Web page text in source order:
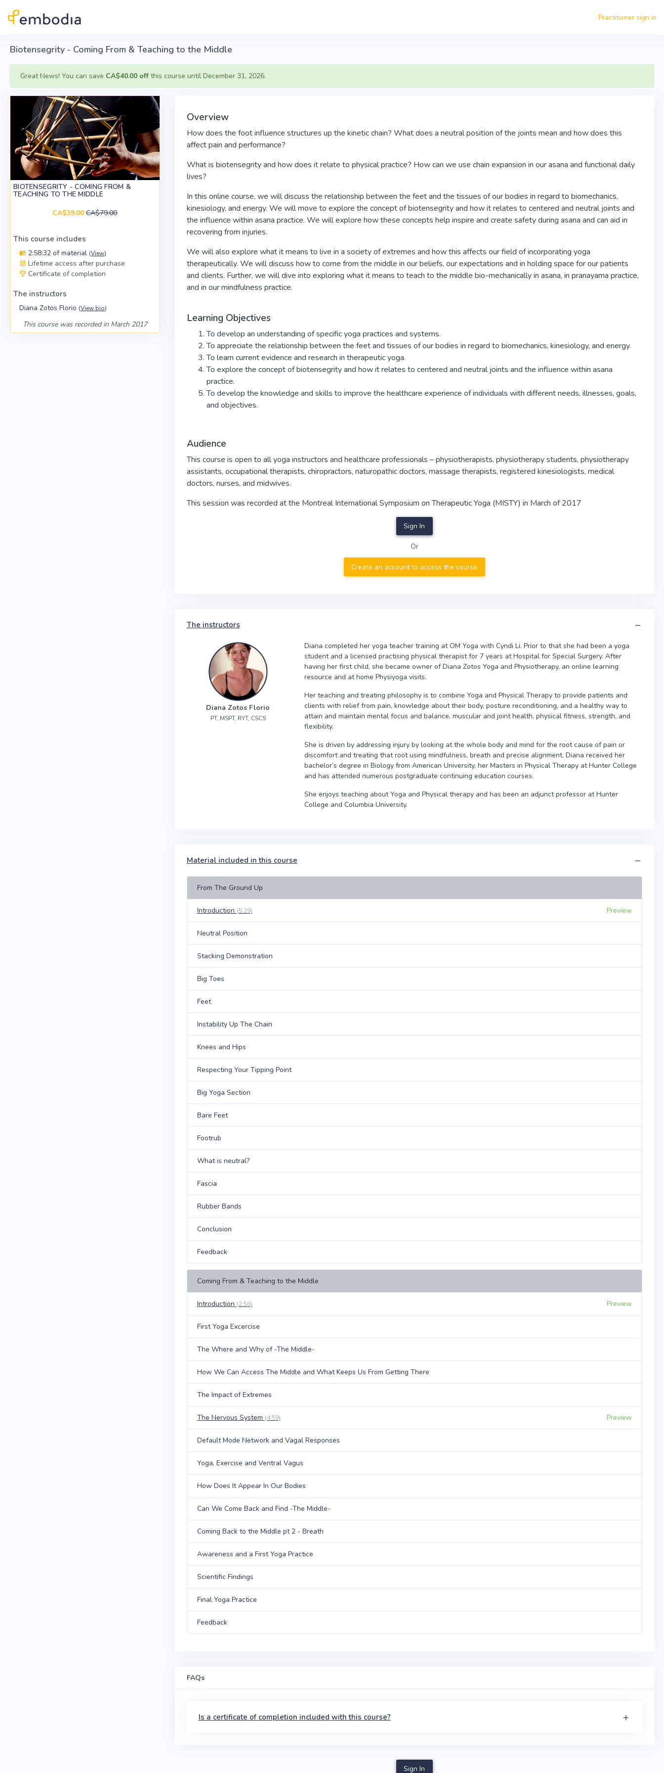
Practitioner sign in
Biotensegrity - Coming From & Teaching to the Middle
Great News! You can save CA$40.00 off this course until December 31, 2026.
BIOTENSEGRITY - COMING FROM &
TEACHING TO THE MIDDLE
CA$39.00 CA$79.00
This course includes
2:58:32 of material (View)
Lifetime access after purchase
Certificate of completion
The instructors
Diana Zotos Florio (View bio)
This course was recorded in March 2017
Overview
How does the foot influence structures up the kinetic chain? What does a neutral position of the joints mean and how does this
affect pain and performance?
What is biotensegrity and how does it relate to physical practice? How can we use chain expansion in our asana and functional daily
lives?
In this online course, we will discuss the relationship between the feet and the tissues of our bodies in regard to biomechanics,
kinesiology, and energy. We will move to explore the concept of biotensegrity and how it relates to centered and neutral joints and
the influence within asana practice. We will explore how these concepts help inspire and create safety during asana and can aid in
recovering from injuries.
We will also explore what it means to live in a society of extremes and how this affects our field of incorporating yoga
therapeutically. We will discuss how to come from the middle in our beliefs, our expectations and in holding space for our patients
and clients. Further, we will dive into exploring what it means to teach to the middle bio-mechanically in asana, in pranayama practice,
and in our mindfulness practice.
Learning Objectives
To develop an understanding of specific yoga practices and systems.
To appreciate the relationship between the feet and tissues of our bodies in regard to biomechanics, kinesiology, and energy.
To learn current evidence and research in therapeutic yoga.
To explore the concept of biotensegrity and how it relates to centered and neutral joints and the influence within asana
practice.
To develop the knowledge and skills to improve the healthcare experience of individuals with different needs, illnesses, goals,
and objectives.
Audience
This course is open to all yoga instructors and healthcare professionals – physiotherapists, physiotherapy students, physiotherapy
assistants, occupational therapists, chiropractors, naturopathic doctors, massage therapists, registered kinesiologists, medical
doctors, nurses, and midwives.
This session was recorded at the Montreal International Symposium on Therapeutic Yoga (MISTY) in March of 2017
Sign In
Or
Create an account to access the course
The instructors
Diana Zotos Florio
PT, MSPT, RYT, CSCS
Diana completed her yoga teacher training at OM Yoga with Cyndi Li. Prior to that she had been a yoga
student and a licensed practising physical therapist for 7 years at Hospital for Special Surgery. After
having her first child, she became owner of Diana Zotos Yoga and Physiotherapy, an online learning
resource and at home Physiyoga visits.
Her teaching and treating philosophy is to combine Yoga and Physical Therapy to provide patients and
clients with relief from pain, knowledge about their body, posture reconditioning, and a healthy way to
attain and maintain mental focus and balance, muscular and joint health, physical fitness, strength, and
flexibility.
She is driven by addressing injury by looking at the whole body and mind for the root cause of pain or
discomfort and treating that root using mindfulness, breath and precise alignment. Diana received her
bachelor’s degree in Biology from American University, her Masters in Physical Therapy at Hunter College
and has attended numerous post­graduate continuing education courses.
She enjoys teaching about Yoga and Physical therapy and has been an adjunct professor at Hunter
College and Columbia University.
Material included in this course
From The Ground Up
Introduction (5:29) Preview
Neutral Position
Stacking Demonstration
Big Toes
Feet
Instability Up The Chain
Knees and Hips
Respecting Your Tipping Point
Big Yoga Section
Bare Feet
Footrub
What is neutral?
Fascia
Rubber Bands
Conclusion
Feedback
Coming From & Teaching to the Middle
Introduction (2:56) Preview
First Yoga Excercise
The Where and Why of -The Middle-
How We Can Access The Middle and What Keeps Us From Getting There
The Impact of Extremes
The Nervous System (4:59) Preview
Default Mode Network and Vagal Responses
Yoga, Exercise and Ventral Vagus
How Does It Appear In Our Bodies
Can We Come Back and Find -The Middle-
Coming Back to the Middle pt 2 - Breath
Awareness and a First Yoga Practice
Scientific Findings
Final Yoga Practice
Feedback
FAQs
Is a certificate of completion included with this course?
Sign In